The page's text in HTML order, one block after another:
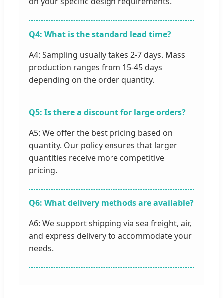
Q4: What is the standard lead time?
A4: Sampling usually takes 2-7 days. Mass
production ranges from 15-45 days
depending on the order quantity.
Q5: Is there a discount for large orders?
A5: We offer the best pricing based on
quantity. Our policy ensures that larger
quantities receive more competitive
pricing.
Q6: What delivery methods are available?
A6: We support shipping via sea freight, air,
and express delivery to accommodate your
needs.